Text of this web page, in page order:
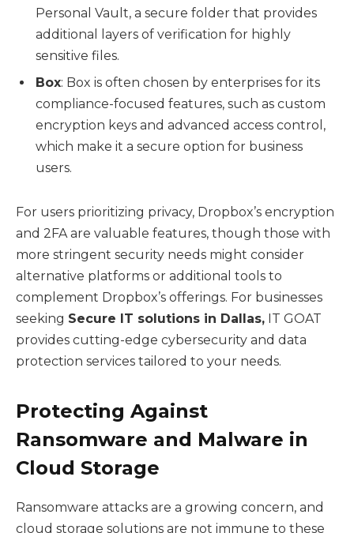
Personal Vault, a secure folder that provides
additional layers of verification for highly
sensitive files.
Box: Box is often chosen by enterprises for its
compliance-focused features, such as custom
encryption keys and advanced access control,
which make it a secure option for business
users.
For users prioritizing privacy, Dropbox’s encryption
and 2FA are valuable features, though those with
more stringent security needs might consider
alternative platforms or additional tools to
complement Dropbox’s offerings. For businesses
seeking Secure IT solutions in Dallas, IT GOAT
provides cutting-edge cybersecurity and data
protection services tailored to your needs.
Protecting Against
Ransomware and Malware in
Cloud Storage
Ransomware attacks are a growing concern, and
cloud storage solutions are not immune to these